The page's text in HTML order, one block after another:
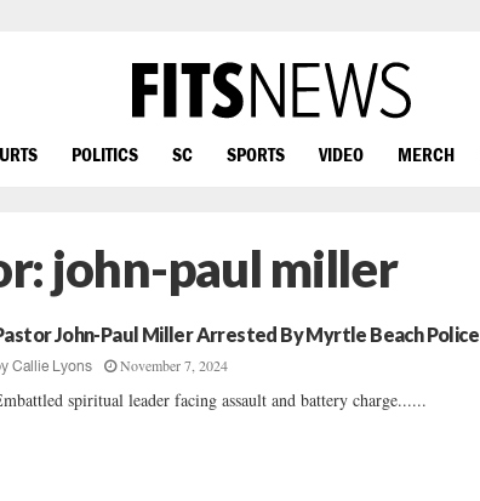
POLITICS SC SPORTS VIDEO MERCH
john-paul miller
John-Paul Miller Arrested By Myrtle Beach Police
Callie Lyons November 7, 2024
spiritual leader facing assault and battery charge......